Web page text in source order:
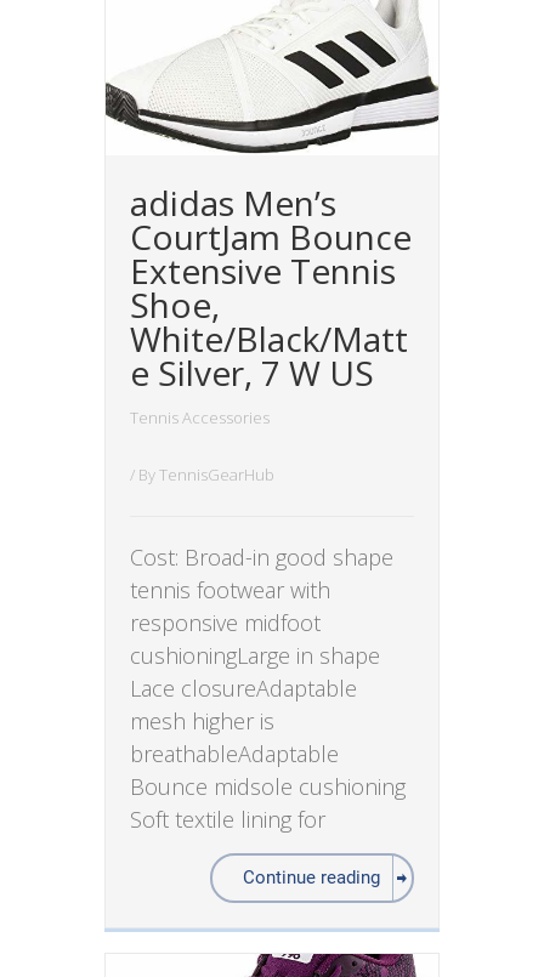
adidas Men’s
CourtJam Bounce
Extensive Tennis
Shoe,
White/Black/Matt
e Silver, 7 W US
Tennis Accessories
/ ByTennisGearHub
Cost: Broad-in good shape
tennis footwear with
responsive midfoot
cushioningLarge in shape
Lace closureAdaptable
mesh higher is
breathableAdaptable
Bounce midsole cushioning
Soft textile lining for
Continue reading